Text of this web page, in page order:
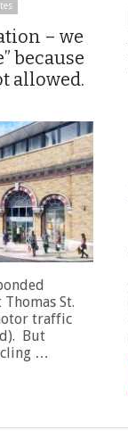
– we
because
allowed.
St.
traffic
But
…